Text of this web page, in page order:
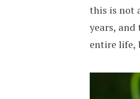
this is not
years,
entire life,